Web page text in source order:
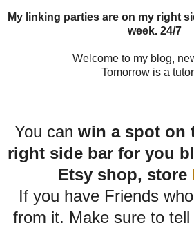
My linking parties are on my right
week. 24/7
Welcome to my blog,
Tomorrow is a
You can win a spot on
right side bar for you
Etsy shop, store
If you have Friends
from it. Make sure to